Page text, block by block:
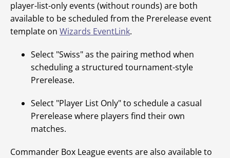
player-list-only events (without rounds) are both
available to be scheduled from the Prerelease event
template on Wizards EventLink.
Select "Swiss" as the pairing method when
scheduling a structured tournament-style
Prerelease.
Select "Player List Only" to schedule a casual
Prerelease where players find their own
matches.
Commander Box League events are also available to